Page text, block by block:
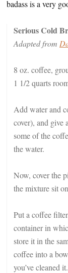
badass is a very
Serious Cold
Adapted from
8 oz. coffee,
1 1/2 quarts
Add water and
cover), and give
some of the
the water.
Now, cover the
the mixture sit
Put a coffee
container in
store it in the
coffee into a
you’ve cleaned